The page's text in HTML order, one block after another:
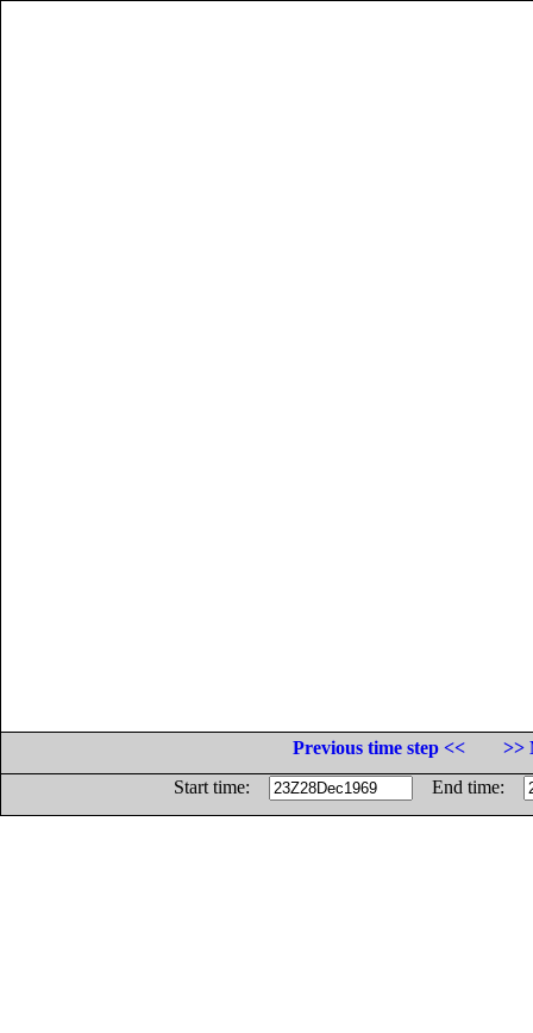
Previous time step <<
>>
Start time:
End time: